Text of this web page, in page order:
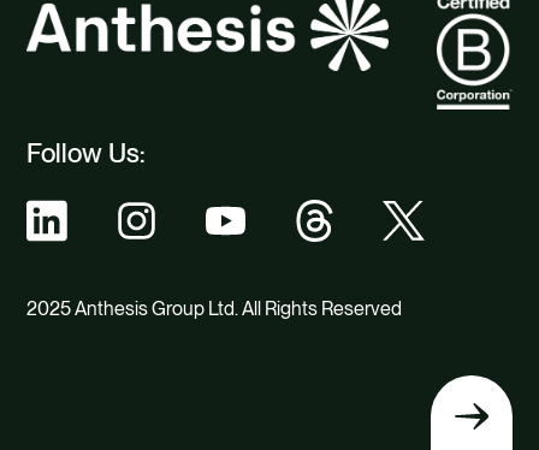
Follow Us:
2025 Anthesis Group Ltd. All Rights Reserved
Back